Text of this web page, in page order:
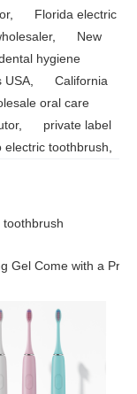
, Florida electric
, New
hygiene
USA
California
oral care
, private label
electric toothbrush
Gel Come with a